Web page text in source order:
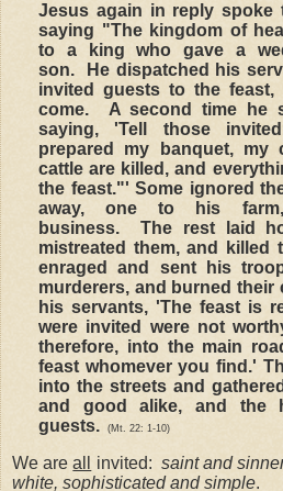
Jesus again in reply spoke
saying "The kingdom of
to a king who gave a
son. He dispatched his
invited guests to the
come. A second time he
saying, 'Tell those
prepared my banquet, my
cattle are killed, and
the feast."' Some ignored
away, one to his
business. The rest laid
mistreated them, and
enraged and sent his
murderers, and burned
his servants, 'The feast is
were invited were not
therefore, into the main
feast whomever you find.'
into the streets and
and good alike, and the
guests.
(Mt. 22: 1-10)
We areall invited: saint and
white, sophisticated and simple.